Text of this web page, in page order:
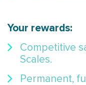
Your rewards:
Competitive
Scales.
Permanent,